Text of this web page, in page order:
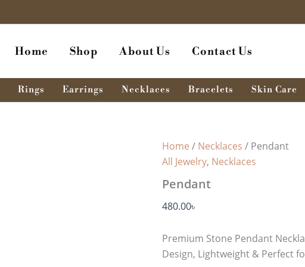
Home Shop About Us Contact Us
Rings Earrings Necklaces Bracelets Skin Care
Home / Necklaces / Pendant
All Jewelry, Necklaces
Pendant
480.00৳
Premium Stone Pendant
Design, Lightweight & Perfect